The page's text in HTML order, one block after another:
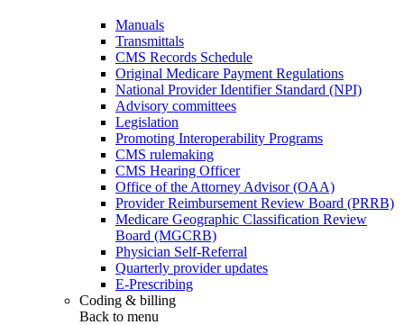
Manuals
Transmittals
CMS Records Schedule
Original Medicare Payment Regulations
National Provider Identifier Standard (NPI)
Advisory committees
Legislation
Promoting Interoperability Programs
CMS rulemaking
CMS Hearing Officer
Office of the Attorney Advisor (OAA)
Provider Reimbursement Review Board (PRRB)
Medicare Geographic Classification Review
Board (MGCRB)
Physician Self-Referral
Quarterly provider updates
E-Prescribing
Coding & billing
Back to menu